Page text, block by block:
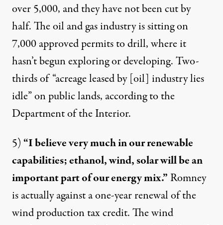
over 5,000, and they have not been cut by
half. The oil and gas industry is sitting on
7,000 approved permitsto drill, where it
hasn’t begun exploring or developing.Two-
thirds of “acreage leased by [oil] industry lies
idle” on public lands, according to the
Department of the Interior.
5) “I believe very much in our renewable
capabilities; ethanol, wind, solar will be an
important part of our energy mix.” Romney
is actuallyagainsta one-year renewal of the
wind production tax credit. The wind